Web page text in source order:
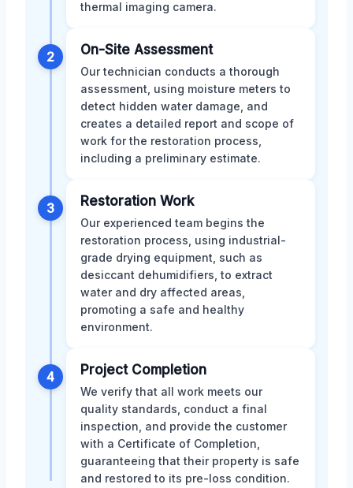
thermal imaging camera.
2 On-Site Assessment
Our technician conducts a thorough
assessment, using moisture meters to
detect hidden water damage, and
creates a detailed report and scope of
work for the restoration process,
including a preliminary estimate.
3 Restoration Work
Our experienced team begins the
restoration process, using industrial-
grade drying equipment, such as
desiccant dehumidifiers, to extract
water and dry affected areas,
promoting a safe and healthy
environment.
4 Project Completion
We verify that all work meets our
quality standards, conduct a final
inspection, and provide the customer
with a Certificate of Completion,
guaranteeing that their property is safe
and restored to its pre-loss condition.